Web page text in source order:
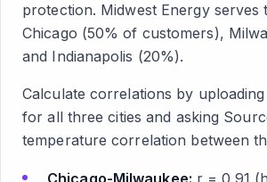
protection. Midwest Energy serves
Chicago (50% of customers),
and Indianapolis (20%).
Calculate correlations by
for all three cities and asking
temperature correlation between
Chicago-Milwaukee: r = 0.91